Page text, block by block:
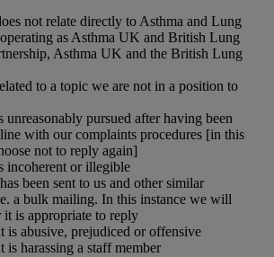
not relate directly to Asthma and Lung
as Asthma UK and British Lung
Asthma UK and the British Lung
to a topic we are not in a position to
unreasonably pursued after having been
with our complaints procedures [in this
not to reply again]
incoherent or illegible
been sent to us and other similar
a bulk mailing. In this instance we will
it is appropriate to reply
is abusive, prejudiced or offensive
is harassing a staff member